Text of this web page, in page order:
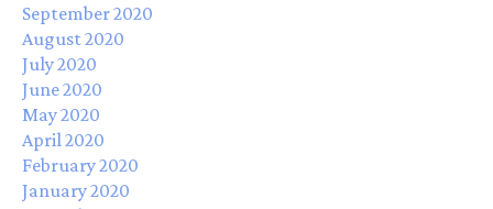
September 2020
August 2020
July 2020
June 2020
May 2020
April 2020
February 2020
January 2020